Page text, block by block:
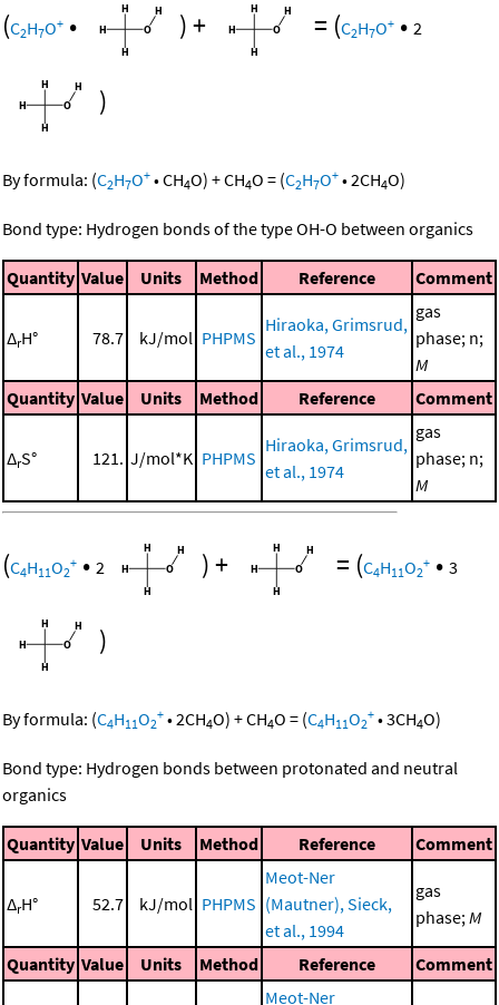
(C2H7O+ • )+ = (C2H7O+ • 2
)
By formula: (C2H7O+ •CH4O) +CH4O = (C2H7O+ •2CH4O)
Bond type: Hydrogen bonds of the type OH-O between organics
Quantity Value Units Method Reference Comment
ΔrH° 78.7 kJ/mol PHPMS
Hiraoka, Grimsrud,
et al., 1974
gas
phase; n;
M
Quantity Value Units Method Reference Comment
ΔrS° 121. J/mol*K PHPMS
Hiraoka, Grimsrud,
et al., 1974
gas
phase; n;
M
(C4H11O2
+ • 2 )+ = (C4H11O2
+ • 3
)
By formula: (C4H11O2
+ •2CH4O) +CH4O = (C4H11O2
+ •3CH4O)
Bond type: Hydrogen bonds between protonated and neutral
organics
Quantity Value Units Method Reference Comment
ΔrH° 52.7 kJ/mol PHPMS
Meot-Ner
(Mautner), Sieck,
et al., 1994
gas
phase; M
Quantity Value Units Method Reference
Comment
Meot-Ner